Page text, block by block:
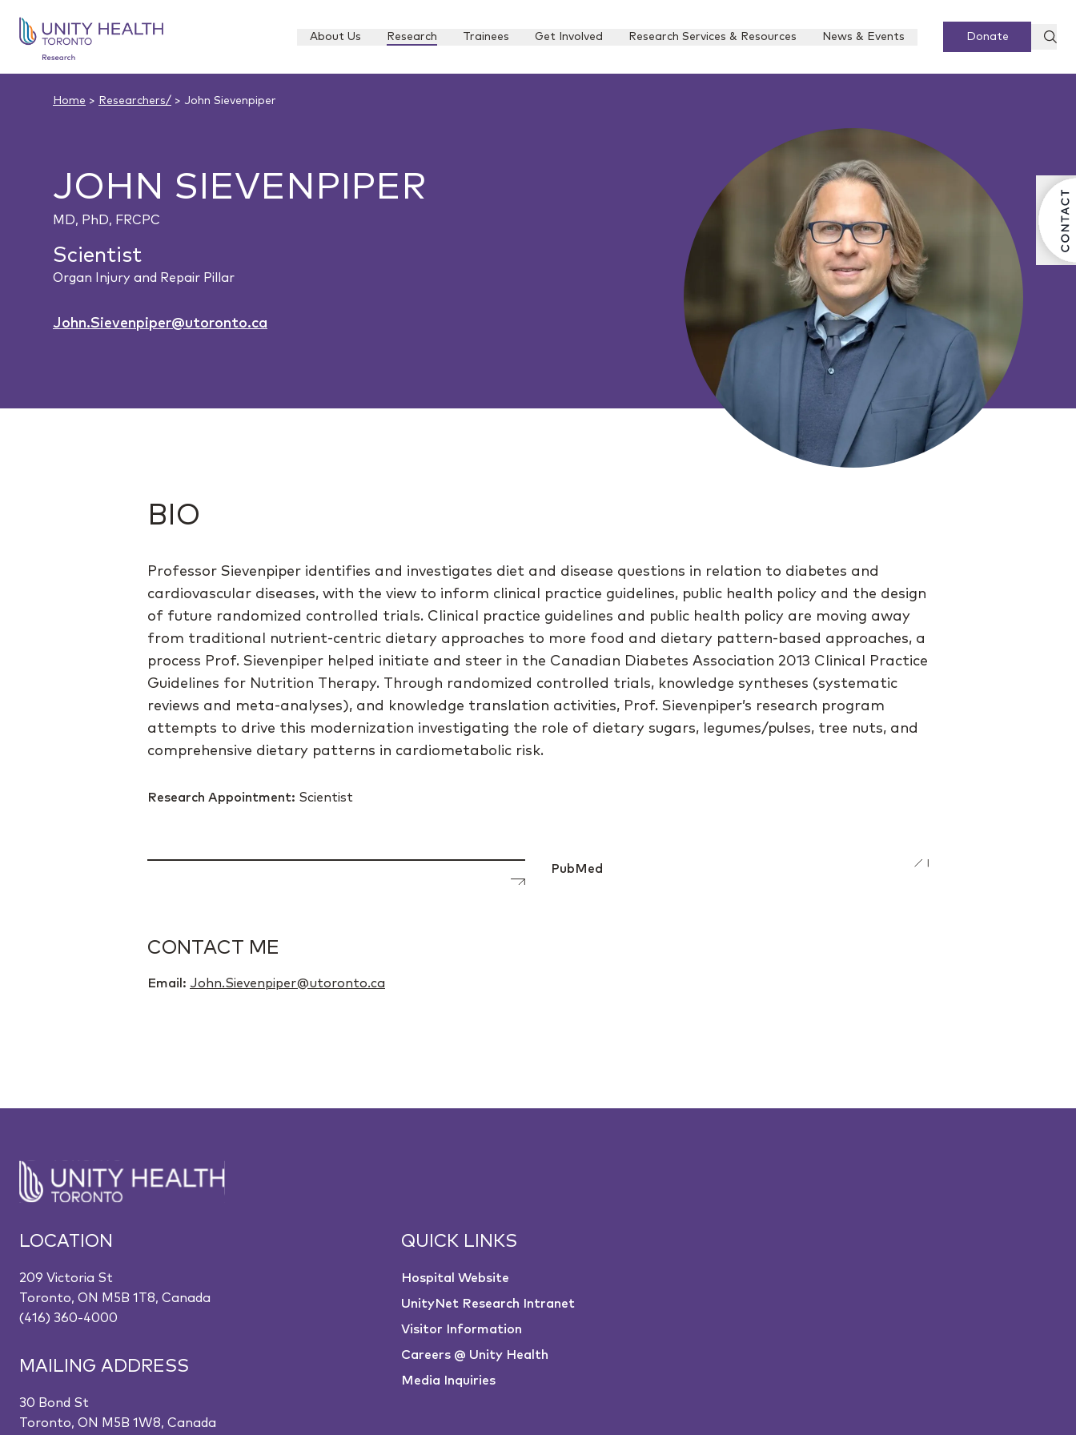
About Us Research Trainees Get Involved Research Services & Resources News & Events Donate
Home > Researchers/ > John Sievenpiper
JOHN SIEVENPIPER
MD, PhD, FRCPC
Scientist
Organ Injury and Repair Pillar
John.Sievenpiper@utoronto.ca
BIO
Professor Sievenpiper identifies and investigates diet and disease questions in relation to diabetes and
cardiovascular diseases, with the view to inform clinical practice guidelines, public health policy and the design
of future randomized controlled trials. Clinical practice guidelines and public health policy are moving away
from traditional nutrient-centric dietary approaches to more food and dietary pattern-based approaches, a
process Prof. Sievenpiper helped initiate and steer in the Canadian Diabetes Association 2013 Clinical Practice
Guidelines for Nutrition Therapy. Through randomized controlled trials, knowledge syntheses (systematic
reviews and meta-analyses), and knowledge translation activities, Prof. Sievenpiper’s research program
attempts to drive this modernization investigating the role of dietary sugars, legumes/pulses, tree nuts, and
comprehensive dietary patterns in cardiometabolic risk.
Research Appointment: Scientist
PubMed
CONTACT ME
Email: John.Sievenpiper@utoronto.ca
LOCATION
209 Victoria St
Toronto, ON M5B 1T8, Canada
(416) 360-4000
MAILING ADDRESS
30 Bond St
Toronto, ON M5B 1W8, Canada
QUICK LINKS
Hospital Website
UnityNet Research Intranet
Visitor Information
Careers @ Unity Health
Media Inquiries